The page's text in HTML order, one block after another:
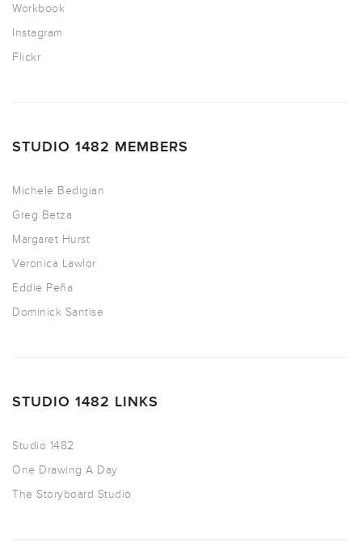
Workbook
Instagram
Flickr
STUDIO 1482 MEMBERS
Michele Bedigian
Greg Betza
Margaret Hurst
Veronica Lawlor
Eddie Peña
Dominick Santise
STUDIO 1482 LINKS
Studio 1482
One Drawing A Day
The Storyboard Studio